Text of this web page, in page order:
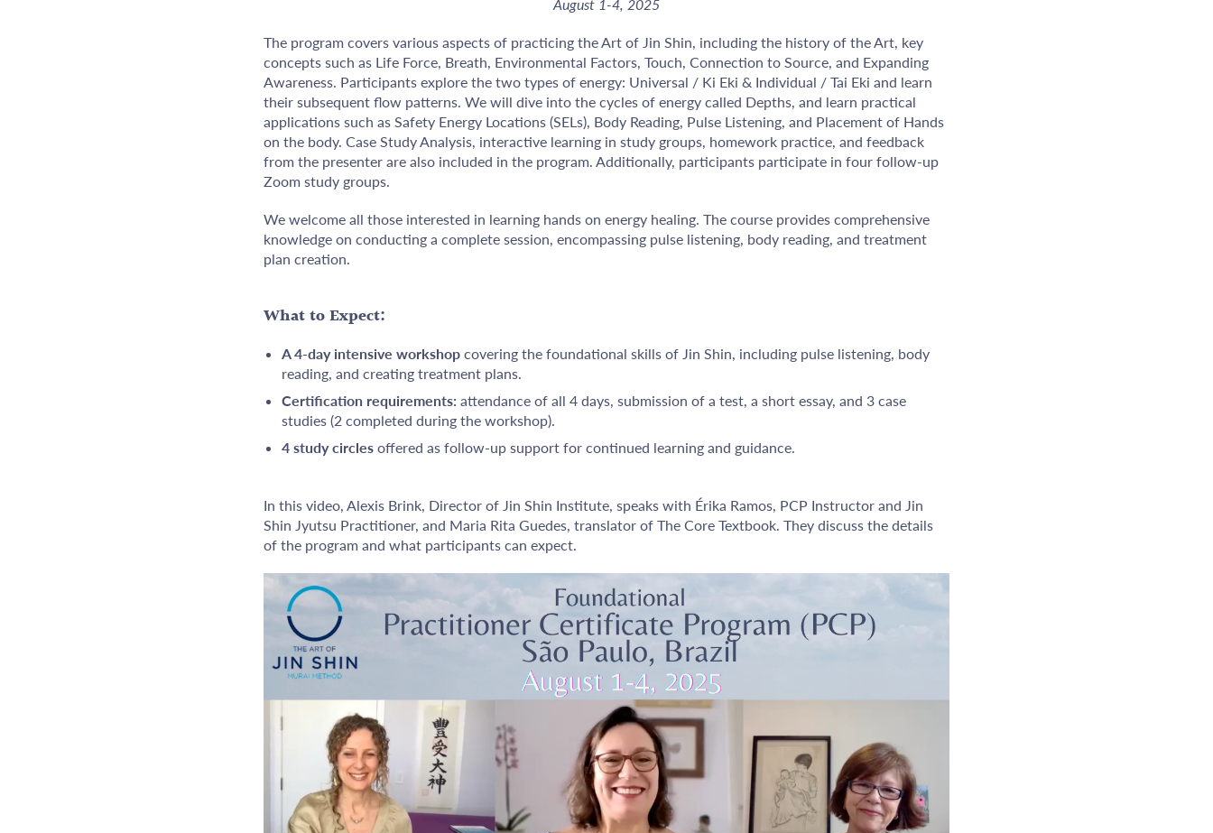
August 1-4, 2025
The program covers various aspects of practicing the Art of Jin Shin, including the history of the Art, key
concepts such as Life Force, Breath, Environmental Factors, Touch, Connection to Source, and Expanding
Awareness. Participants explore the two types of energy: Universal / Ki Eki & Individual / Tai Eki and learn
their subsequent flow patterns. We will dive into the cycles of energy called Depths, and learn practical
applications such as Safety Energy Locations (SELs), Body Reading, Pulse Listening, and Placement of Hands
on the body. Case Study Analysis, interactive learning in study groups, homework practice, and feedback
from the presenter are also included in the program. Additionally, participants participate in four follow-up
Zoom study groups.
We welcome all those interested in learning hands on energy healing. The course provides comprehensive
knowledge on conducting a complete session, encompassing pulse listening, body reading, and treatment
plan creation.
What to Expect:
A 4-day intensive workshop covering the foundational skills of Jin Shin, including pulse listening, body
reading, and creating treatment plans.
Certification requirements: attendance of all 4 days, submission of a test, a short essay, and 3 case
studies (2 completed during the workshop).
4 study circles offered as follow-up support for continued learning and guidance.
In this video, Alexis Brink, Director of Jin Shin Institute, speaks with Érika Ramos, PCP Instructor and Jin
Shin Jyutsu Practitioner, and Maria Rita Guedes, translator of The Core Textbook. They discuss the details
of the program and what participants can expect.